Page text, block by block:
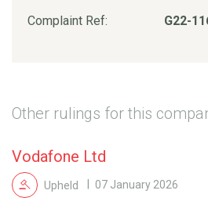
Complaint Ref: G22-
Other rulings for this
Vodafone Ltd
Upheld 07 January 2026